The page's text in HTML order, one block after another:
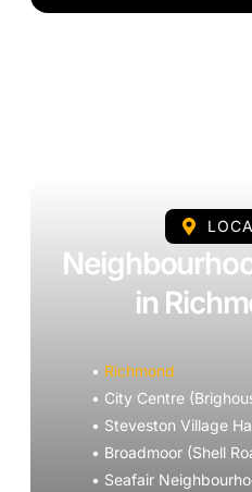
in
• Richmond
• City Centre
• Steveston Village
• Broadmoor (Shell
• Seafair